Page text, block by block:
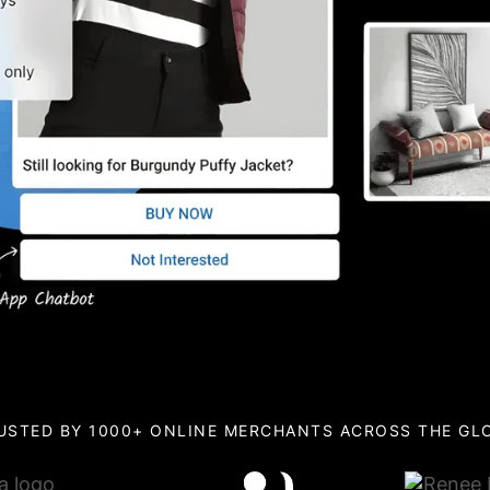
BY 1000+ ONLINE MERCHANTS ACROSS THE